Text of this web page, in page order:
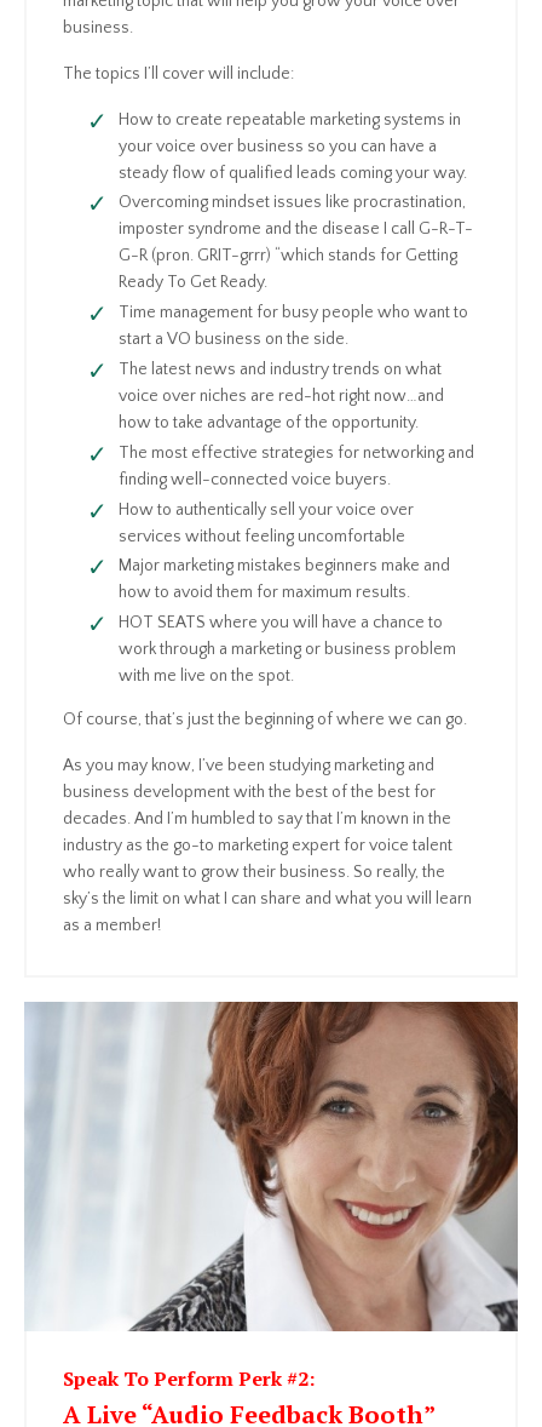
business.
The topics I’ll cover will include:
How to create repeatable marketing systems in
your voice over business so you can have a
steady flow of qualified leads coming your way.
Overcoming mindset issues like procrastination,
imposter syndrome and the disease I call G-R-T-
G-R (pron. GRIT-grrr) “which stands for Getting
Ready To Get Ready.
Time management for busy people who want to
start a VO business on the side.
The latest news and industry trends on what
voice over niches are red-hot right now…and
how to take advantage of the opportunity.
The most effective strategies for networking and
finding well-connected voice buyers.
How to authentically sell your voice over
services without feeling uncomfortable
Major marketing mistakes beginners make and
how to avoid them for maximum results.
HOT SEATS where you will have a chance to
work through a marketing or business problem
with me live on the spot.
Of course, that’s just the beginning of where we can go.
As you may know, I’ve been studying marketing and
business development with the best of the best for
decades. And I’m humbled to say that I’m known in the
industry as the go-to marketing expert for voice talent
who really want to grow their business. So really, the
sky’s the limit on what I can share and what you will learn
as a member!
Speak To Perform Perk #2:
A Live “Audio Feedback Booth”